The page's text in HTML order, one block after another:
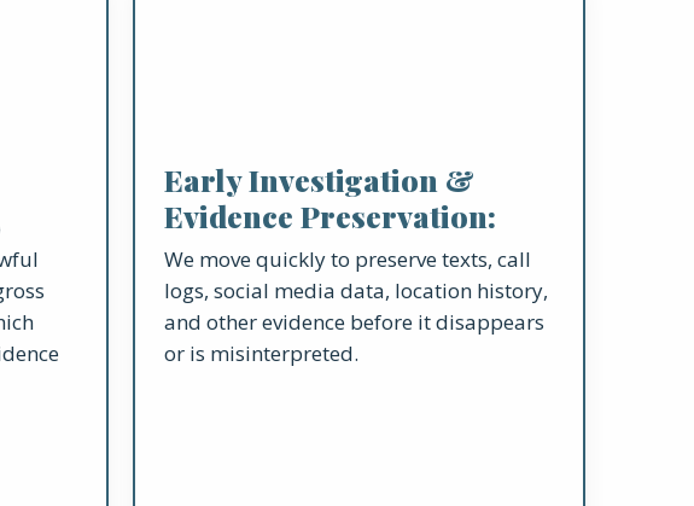
Early Investigation &
Evidence Preservation:
We move quickly to preserve texts, call
logs, social media data, location history,
and other evidence before it disappears
or is misinterpreted.